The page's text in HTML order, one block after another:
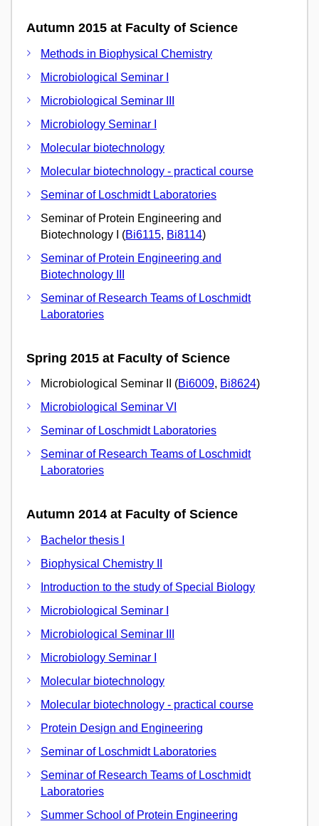
Autumn 2015 at Faculty of Science
Methods in Biophysical Chemistry
Microbiological Seminar I
Microbiological Seminar III
Microbiology Seminar I
Molecular biotechnology
Molecular biotechnology - practical course
Seminar of Loschmidt Laboratories
Seminar of Protein Engineering and
Biotechnology I (Bi6115, Bi8114)
Seminar of Protein Engineering and
Biotechnology III
Seminar of Research Teams of Loschmidt
Laboratories
Spring 2015 at Faculty of Science
Microbiological Seminar II (Bi6009, Bi8624)
Microbiological Seminar VI
Seminar of Loschmidt Laboratories
Seminar of Research Teams of Loschmidt
Laboratories
Autumn 2014 at Faculty of Science
Bachelor thesis I
Biophysical Chemistry II
Introduction to the study of Special Biology
Microbiological Seminar I
Microbiological Seminar III
Microbiology Seminar I
Molecular biotechnology
Molecular biotechnology - practical course
Protein Design and Engineering
Seminar of Loschmidt Laboratories
Seminar of Research Teams of Loschmidt
Laboratories
Summer School of Protein Engineering